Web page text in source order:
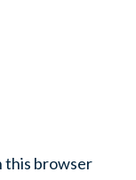
this browser